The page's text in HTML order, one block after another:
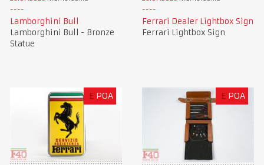
Lamborghini Bull
Lamborghini Bull - Bronze
Statue
Ferrari Dealer Lightbox Sign
Ferrari Lightbox Sign
£ POA £ POA